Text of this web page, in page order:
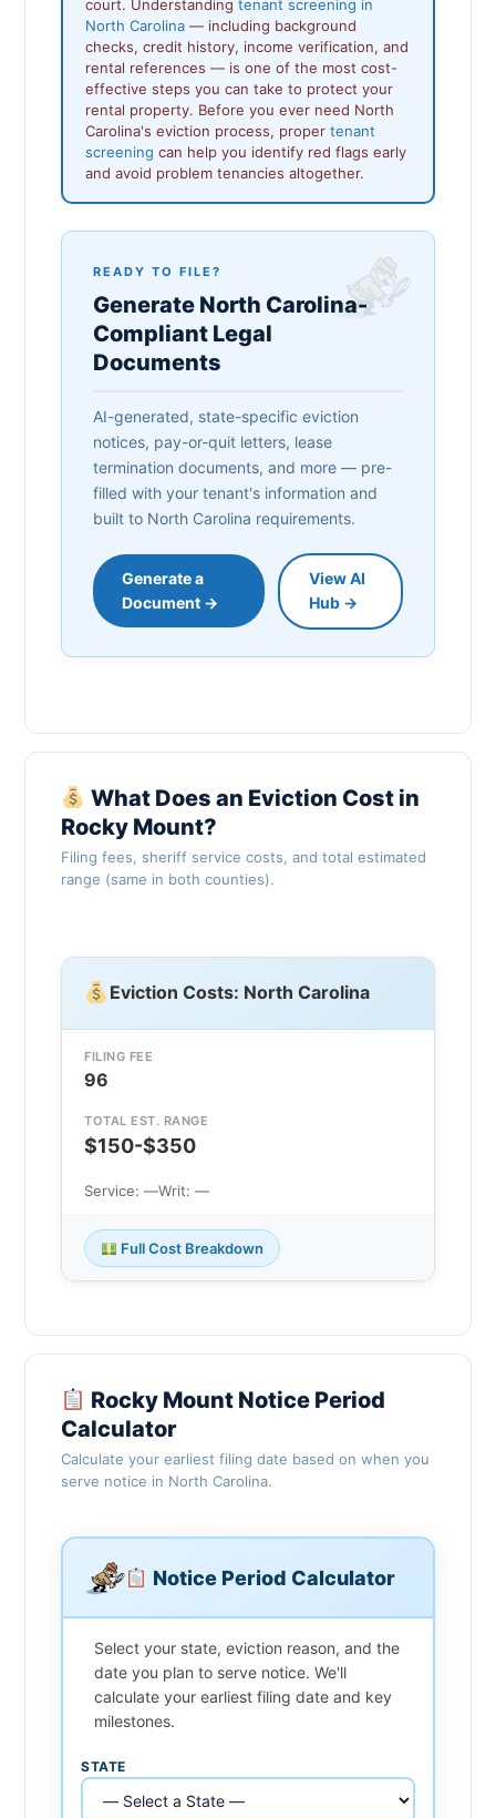
court. Understanding tenant screening in
North Carolina — including background
checks, credit history, income verification, and
rental references — is one of the most cost-
effective steps you can take to protect your
rental property. Before you ever need North
Carolina's eviction process, proper tenant
screening can help you identify red flags early
and avoid problem tenancies altogether.
READY TO FILE?
Generate North Carolina-
Compliant Legal
Documents
AI-generated, state-specific eviction
notices, pay-or-quit letters, lease
termination documents, and more — pre-
filled with your tenant's information and
built to North Carolina requirements.
Generate a
Document →
View AI
Hub →
What Does an Eviction Cost in
Rocky Mount?
Filing fees, sheriff service costs, and total estimated
range (same in both counties).
Eviction Costs: North Carolina
FILING FEE
96
TOTAL EST. RANGE
$150-$350
Service: —Writ: —
Full Cost Breakdown
Rocky Mount Notice Period
Calculator
Calculate your earliest filing date based on when you
serve notice in North Carolina.
Notice Period Calculator
Select your state, eviction reason, and the
date you plan to serve notice. We'll
calculate your earliest filing date and key
milestones.
STATE